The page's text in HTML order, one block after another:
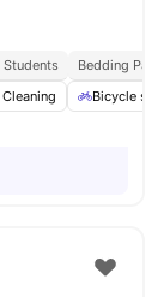
Bedding Pack
Bicycle